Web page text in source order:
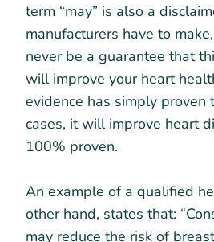
term “may” is also a
manufacturers have to
never be a guarantee that
will improve your heart
evidence has simply proven
cases, it will improve heart
100% proven.
An example of a qualified
other hand, states that:
may reduce the risk of